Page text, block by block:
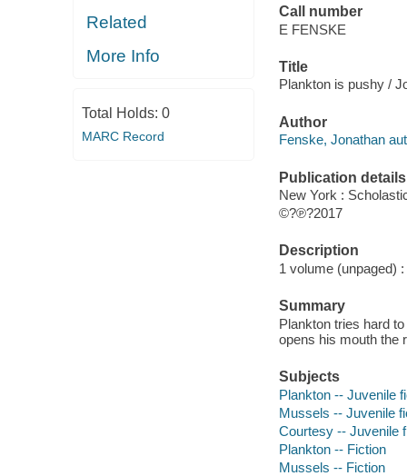
Related
More Info
Total Holds: 0
MARC Record
Call number
E FENSKE
Title
Plankton is pushy /
Author
Fenske, Jonathan
Publication details
New York :
©?℗?2017
Description
1 volume (unpaged)
Summary
Plankton tries hard
opens his mouth the
Subjects
Plankton -- Juvenile
Mussels -- Juvenile
Courtesy -- Juvenile
Plankton -- Fiction
Mussels -- Fiction